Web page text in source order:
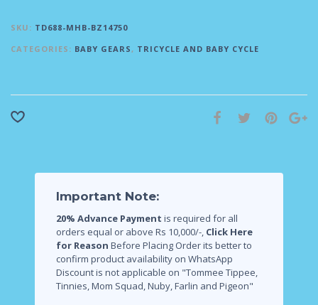
SKU: TD688-MHB-BZ14750
CATEGORIES: BABY GEARS, TRICYCLE AND BABY CYCLE
Important Note:
20% Advance Payment is required for all
orders equal or above Rs 10,000/-, Click Here
for Reason Before Placing Order its better to
confirm product availability on WhatsApp
Discount is not applicable on "Tommee Tippee,
Tinnies, Mom Squad, Nuby, Farlin and Pigeon"